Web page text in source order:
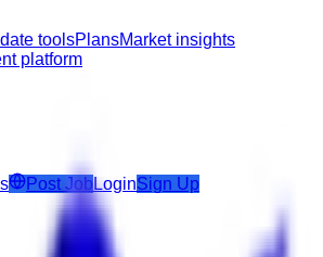
toolsPlansMarket insights
platform
Post JobLoginSign Up